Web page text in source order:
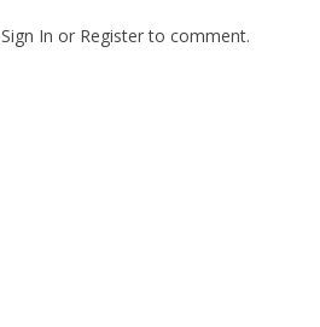
Sign In or Registerto comment.